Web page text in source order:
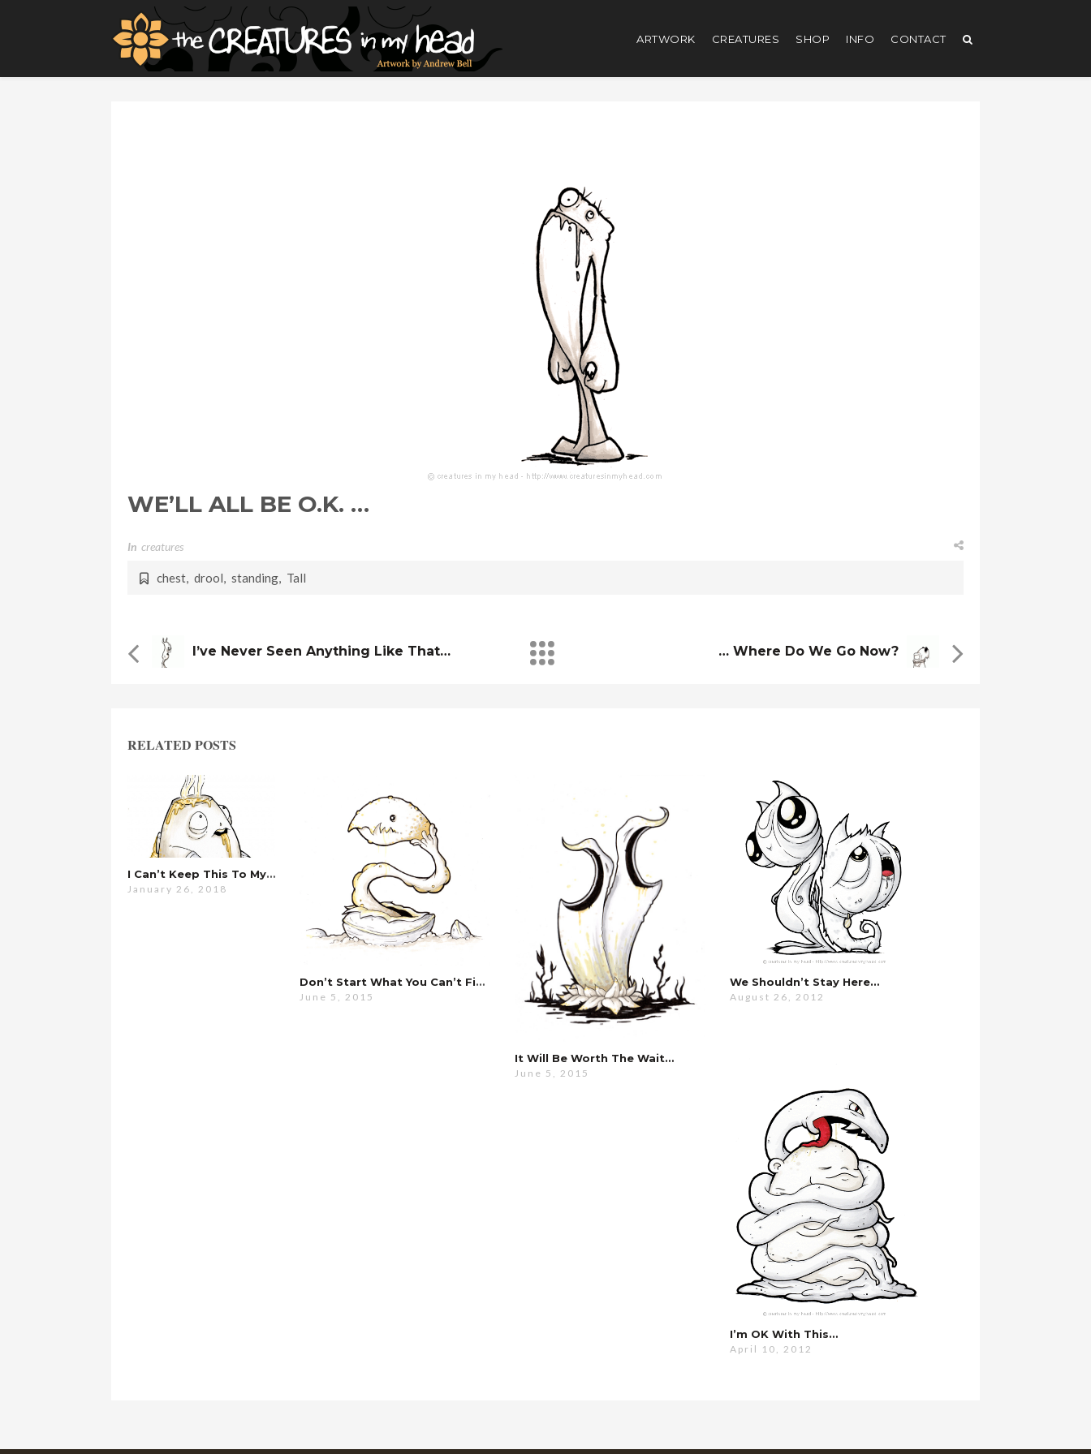
ARTWORK CREATURES SHOP INFO CONTACT
WE’LL ALL BE O.K. …
In Creatures
chest, drool, standing, Tall
I’ve Never Seen Anything Like That… … Where Do We Go Now?
RELATED POSTS
I Can’t Keep This To Myself Anymore…
January 26, 2018
Don’t Start What You Can’t Finish…
June 5, 2015
It Will Be Worth The Wait…
June 5, 2015
We Shouldn’t Stay Here…
August 26, 2012
I’m OK With This…
April 10, 2012